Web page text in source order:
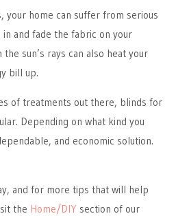
your home can suffer from serious
in and fade the fabric on your
sun’s rays can also heat your
bill up.
of treatments out there, blinds for
Depending on what kind you
and economic solution.
and for more tips that will help
the Home/DIY section of our